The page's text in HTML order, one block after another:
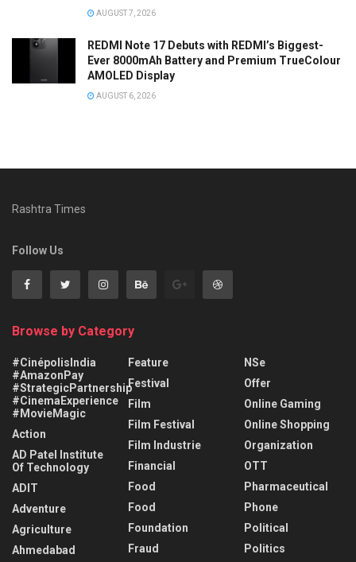
AUGUST 7, 2026
REDMI Note 17 Debuts with REDMI’s Biggest-
Ever 8000mAh Battery and Premium TrueColour
AMOLED Display
AUGUST 6, 2026
Rashtra Times
Follow Us
Browse by Category
#CinépolisIndia
#AmazonPay
#StrategicPartnership
#CinemaExperience
#MovieMagic
Action
AD Patel Institute
Of Technology
ADIT
Adventure
Agriculture
Ahmedabad
Feature
Festival
Film
Film Festival
Film Industrie
Financial
Food
Food
Foundation
Fraud
NSe
Offer
Online Gaming
Online Shopping
Organization
OTT
Pharmaceutical
Phone
Political
Politics